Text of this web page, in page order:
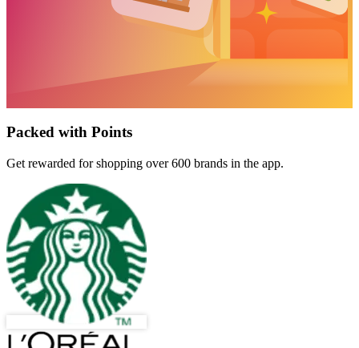
Packed with Points
Get rewarded for shopping over 600 brands in the app.